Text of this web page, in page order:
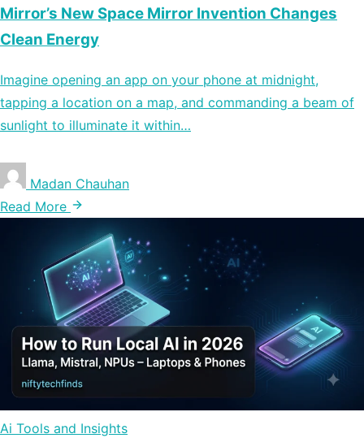
Mirror’s New Space Mirror Invention Changes
Clean Energy
Imagine opening an app on your phone at midnight,
tapping a location on a map, and commanding a beam of
sunlight to illuminate it within…
Madan Chauhan
Read More
Ai Tools and Insights